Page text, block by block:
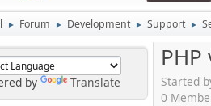
► Forum ► Development ► Support ►
by Translate
Started
0